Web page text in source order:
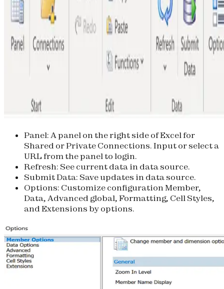
Panel: A panel on the right side of Excel for
Shared or Private Connections. Input or select a
URL from the panel to login.
Refresh: See current data in data source.
Submit Data: Save updates in data source.
Options: Customize configuration Member,
Data, Advanced global, Formatting, Cell Styles,
and Extensions by options.